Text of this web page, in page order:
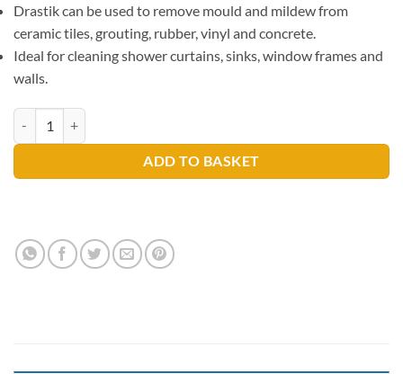
Drastik can be used to remove mould and mildew from
ceramic tiles, grouting, rubber, vinyl and concrete.
Ideal for cleaning shower curtains, sinks, window frames and
walls.
ADD TO BASKET